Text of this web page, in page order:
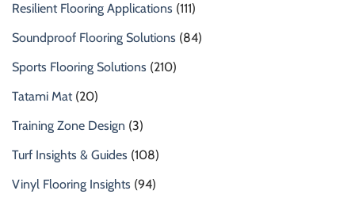
Resilient Flooring Applications (111)
Soundproof Flooring Solutions (84)
Sports Flooring Solutions (210)
Tatami Mat(20)
Training Zone Design (3)
Turf Insights & Guides (108)
Vinyl Flooring Insights (94)